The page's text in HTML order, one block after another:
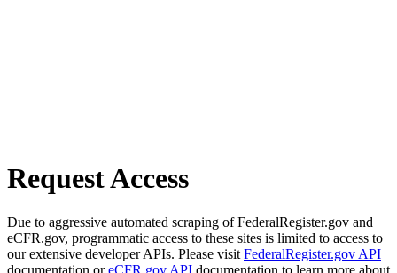
Request Access
Due to aggressive automated scraping of FederalRegister.gov and
eCFR.gov, programmatic access to these sites is limited to access to
our extensive developer APIs. Please visit FederalRegister.gov API
documentation oreCFR.gov API documentation to learn more about